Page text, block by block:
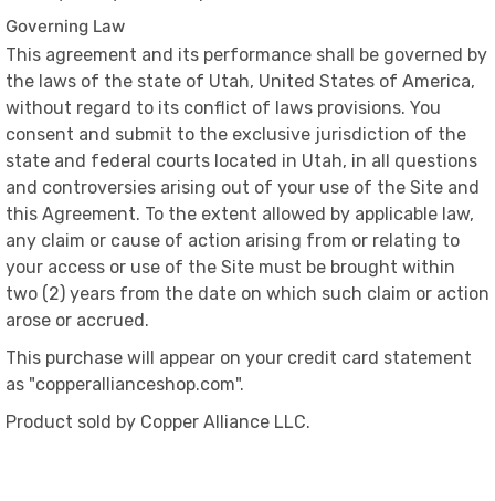
Governing Law
This agreement and its performance shall be governed by
the laws of the state of Utah, United States of America,
without regard to its conflict of laws provisions. You
consent and submit to the exclusive jurisdiction of the
state and federal courts located in Utah, in all questions
and controversies arising out of your use of the Site and
this Agreement. To the extent allowed by applicable law,
any claim or cause of action arising from or relating to
your access or use of the Site must be brought within
two (2) years from the date on which such claim or action
arose or accrued.
This purchase will appear on your credit card statement
as "copperallianceshop.com".
Product sold by Copper Alliance LLC.